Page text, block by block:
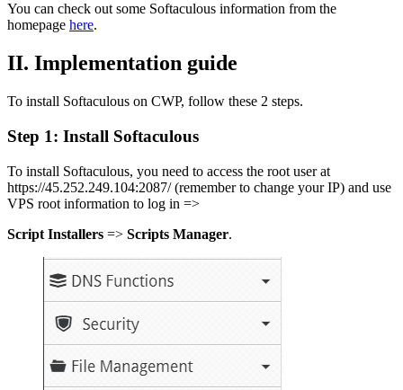
You can check out some Softaculous information from the
homepage here.
II. Implementation guide
To install Softaculous on CWP, follow these 2 steps.
Step 1: Install Softaculous
To install Softaculous, you need to access the root user at
https://45.252.249.104:2087/ (remember to change your IP) and use
VPS root information to log in =>
Script Installers => Scripts Manager.